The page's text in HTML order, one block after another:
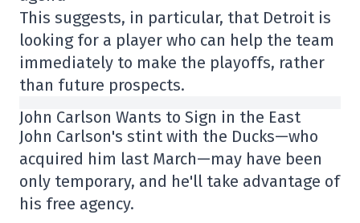
This suggests, in particular, that Detroit is
looking for a player who can help the team
immediately to make the playoffs, rather
than future prospects.
John Carlson Wants to Sign in the East
John Carlson's stint with the Ducks—who
acquired him last March—may have been
only temporary, and he'll take advantage of
his free agency.